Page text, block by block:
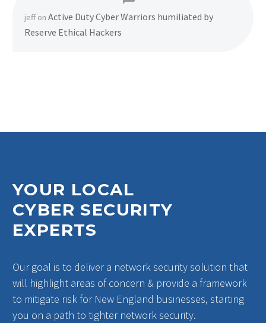
jeffon Active Duty Cyber Warriors humiliated by
Reserve Ethical Hackers
YOUR LOCAL
CYBER SECURITY
EXPERTS
Our goal is to deliver a network security solution that
will highlight areas of concern & provide a framework
to mitigate risk for New England businesses, starting
you on a path to tighter network security.